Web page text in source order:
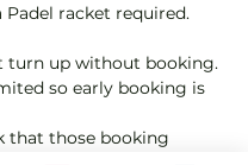
Padel racket required.
turn up without booking.
so early booking is
that those booking